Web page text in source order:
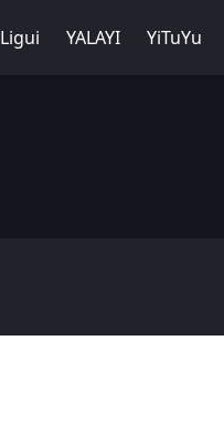
Ligui YALAYI YiTuYu